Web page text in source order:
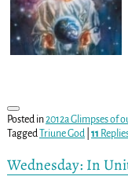
Posted in2012a Glimpses of
Tagged
Triune God| 11
Wednesday: In